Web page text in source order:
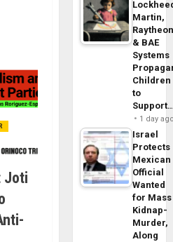
Joti
Martin,
& BAE
Systems
Children
to
1 day
Israel
Protects
Mexican
Official
Wanted
for Mass
Kidnap-
Murder,
Along